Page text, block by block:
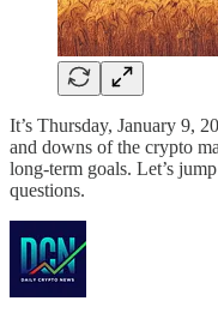
It’s Thursday, January 9,
and downs of the crypto
long-term goals. Let’s
questions.